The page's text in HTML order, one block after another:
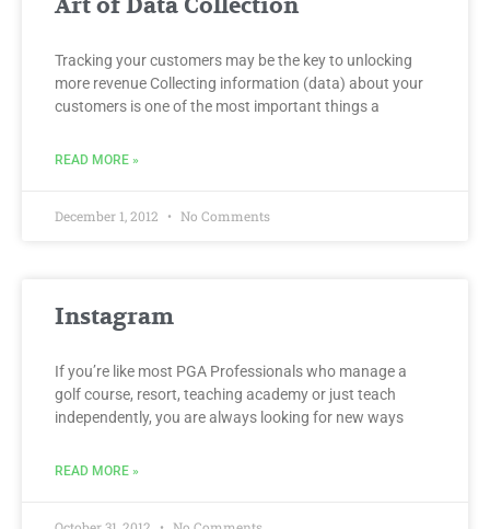
Art of Data Collection
Tracking your customers may be the key to unlocking
more revenue Collecting information (data) about your
customers is one of the most important things a
READ MORE »
December 1, 2012 No Comments
Instagram
If you’re like most PGA Professionals who manage a
golf course, resort, teaching academy or just teach
independently, you are always looking for new ways
READ MORE »